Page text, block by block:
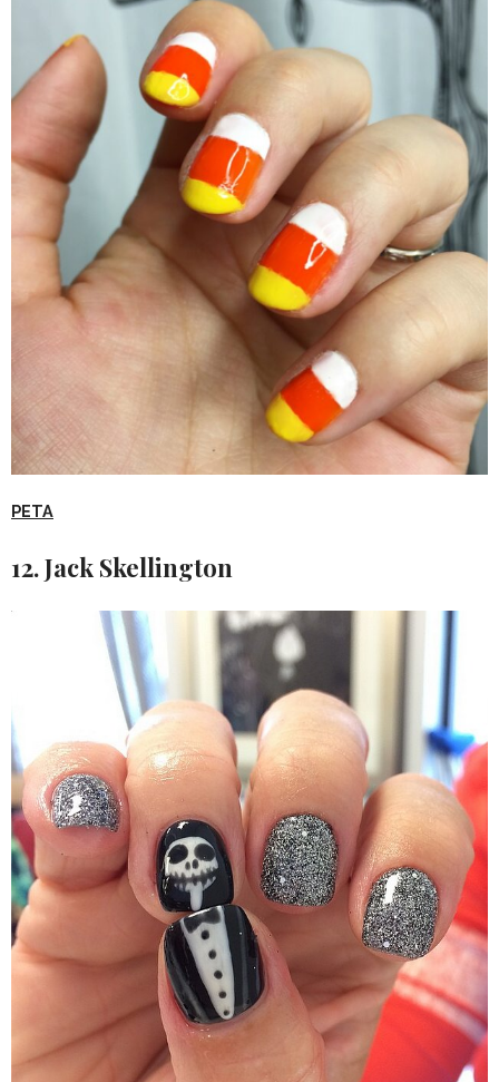
PETA
12. Jack Skellington